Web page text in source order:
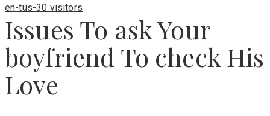
on
en-tus-30 visitors
Issues To ask Your
boyfriend To check His
Love